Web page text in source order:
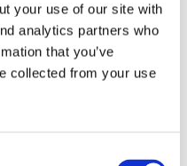
your use of our site with
analytics partners who
that you’ve
collected from your use
force on January 1, 2020.
effective date still has to
who file a petition